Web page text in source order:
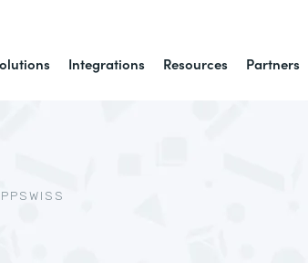
Integrations Resources Partners